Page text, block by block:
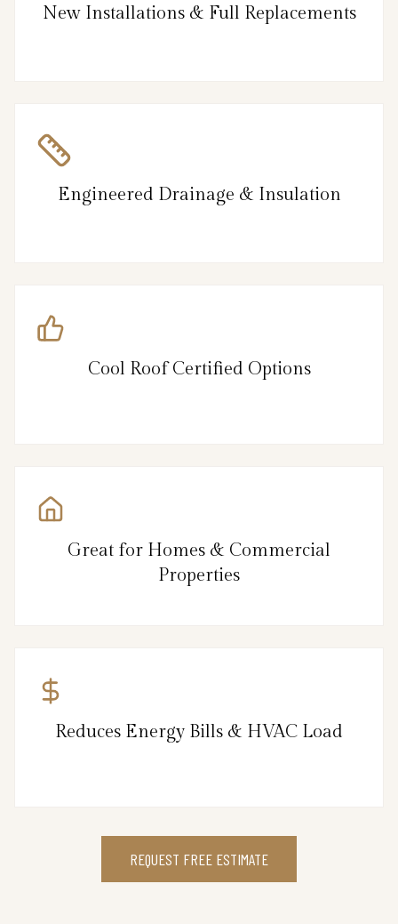
New Installations & Full Replacements
Engineered Drainage & Insulation
Cool Roof Certified Options
Great for Homes & Commercial
Properties
Reduces Energy Bills & HVAC Load
REQUEST FREE ESTIMATE